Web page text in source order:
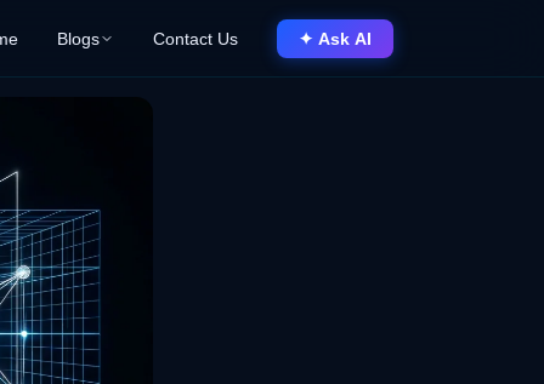
Blogs Contact Us ✦ Ask AI